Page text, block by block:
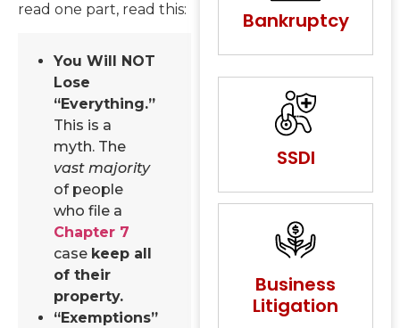
read one part, read this:
You Will NOT
Lose
“Everything.”
This is a
myth. The
vast majority
of people
who file a
Chapter 7
case keep all
of their
property.
“Exemptions”
Bankruptcy
SSDI
Business
Litigation